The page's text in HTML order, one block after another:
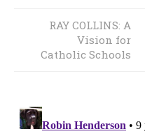
RAY COLLINS: Mr
Soane Vahe
RAY COLLINS: A
Vision for
Catholic Schools